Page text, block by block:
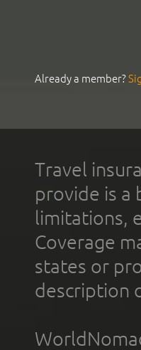
Already a member?
Travel
provide is a
limitations,
Coverage
states or
description